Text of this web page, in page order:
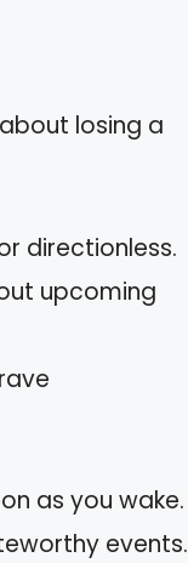
losing a
directionless.
upcoming
as you wake.
events.